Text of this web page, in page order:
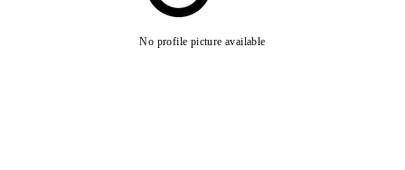
No profile picture available